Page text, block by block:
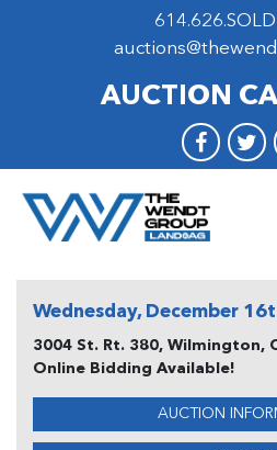
AUCTION
Wednesday, December
3004 St. Rt. 380, Wilmington,
Online Bidding Available!
AUCTION